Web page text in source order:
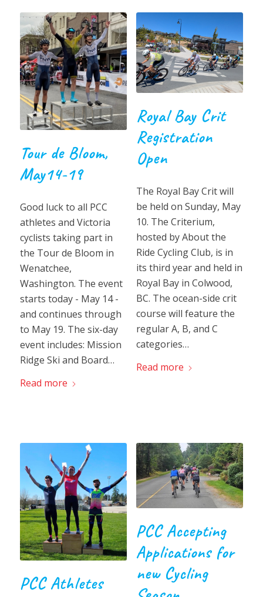
Tour de Bloom,
May14-19
Good luck to all PCC
athletes and Victoria
cyclists taking part in
the Tour de Bloom in
Wenatchee,
Washington. The event
starts today - May 14 -
and continues through
to May 19. The six-day
event includes: Mission
Ridge Ski and Board…
Read more
Royal Bay Crit
Registration
Open
The Royal Bay Crit will
be held on Sunday, May
10. The Criterium,
hosted by About the
Ride Cycling Club, is in
its third year and held in
Royal Bay in Colwood,
BC. The ocean-side crit
course will feature the
regular A, B, and C
categories…
Read more
PCC Athletes
PCC Accepting
Applications for
new Cycling